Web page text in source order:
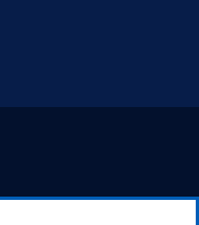
Opens in a
page.
Youtube
Halifax Instagram